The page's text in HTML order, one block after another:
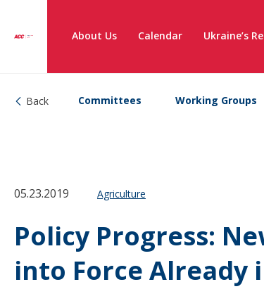
About Us Calendar Ukraine’s
Back Committees Working Groups
05.23.2019 Agriculture
Policy Progress:
into Force Already